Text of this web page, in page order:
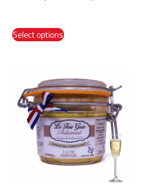
Select options